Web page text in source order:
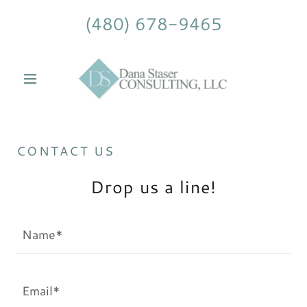
(480) 678-9465
CONTACT US
Drop us a line!
Name*
Email*